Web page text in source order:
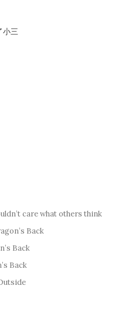
小三
care what others think
Back
Back
Back